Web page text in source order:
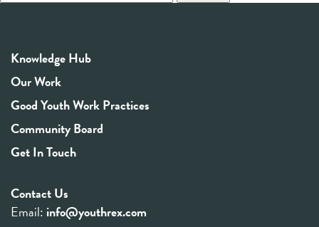
Knowledge Hub
Our Work
Good Youth Work Practices
Community Board
Get In Touch
Contact Us
Email: info@youthrex.com